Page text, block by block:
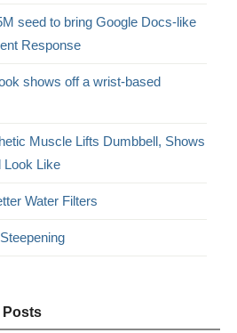
seed to bring Google Docs-like
Response
shows off a wrist-based
Muscle Lifts Dumbbell, Shows
Look Like
Water Filters
Posts